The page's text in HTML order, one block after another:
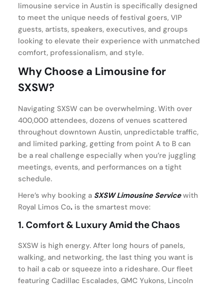
limousine service in Austin is specifically designed
to meet the unique needs of festival goers, VIP
guests, artists, speakers, executives, and groups
looking to elevate their experience with unmatched
comfort, professionalism, and style.
Why Choose a Limousine for
SXSW?
Navigating SXSW can be overwhelming. With over
400,000 attendees, dozens of venues scattered
throughout downtown Austin, unpredictable traffic,
and limited parking, getting from point A to B can
be a real challenge especially when you’re juggling
meetings, events, and performances on a tight
schedule.
Here’s why booking a SXSW Limousine Servicewith
Royal Limos Co. is the smartest move:
1. Comfort & Luxury Amid the Chaos
SXSW is high energy. After long hours of panels,
walking, and networking, the last thing you want is
to hail a cab or squeeze into a rideshare. Our fleet
featuring Cadillac Escalades, GMC Yukons, Lincoln